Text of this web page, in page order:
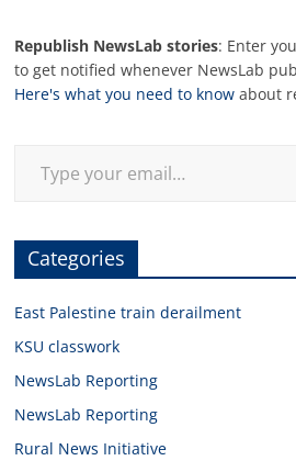
Republish NewsLab stories: Enter
to get notified whenever NewsLab
Here's what you need to know about
Categories
East Palestine train derailment
KSU classwork
NewsLab Reporting
NewsLab Reporting
Rural News Initiative